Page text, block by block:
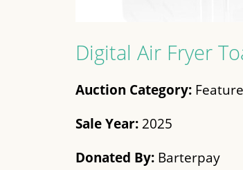
Digital Air Fryer
Auction Category:
Sale Year: 2025
Donated By: Barterpay